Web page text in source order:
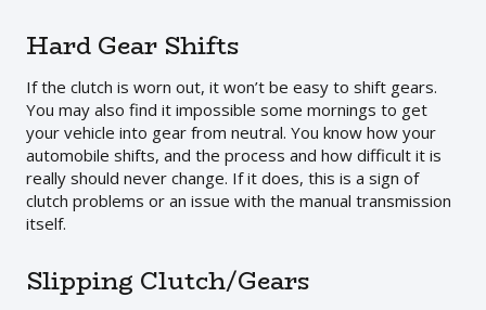
Hard Gear Shifts
If the clutch is worn out, it won’t be easy to shift gears.
You may also find it impossible some mornings to get
your vehicle into gear from neutral. You know how your
automobile shifts, and the process and how difficult it is
really should never change. If it does, this is a sign of
clutch problems or an issue with the manual transmission
itself.
Slipping Clutch/Gears